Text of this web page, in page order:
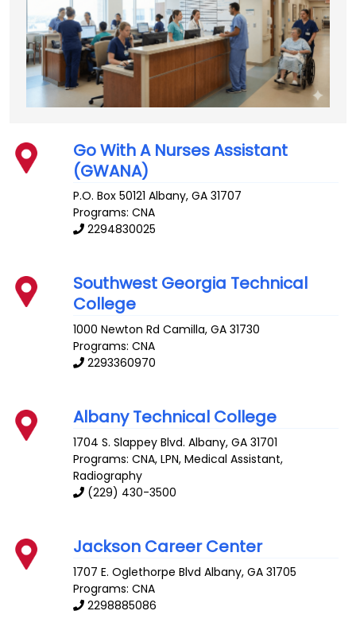
Go With A Nurses Assistant
(GWANA)
P.O. Box 50121 Albany,GA 31707
Programs: CNA
2294830025
Southwest Georgia Technical
College
1000 Newton Rd Camilla,GA 31730
Programs: CNA
2293360970
Albany Technical College
1704 S. Slappey Blvd. Albany,GA 31701
Programs: CNA, LPN, Medical Assistant,
Radiography
(229) 430-3500
Jackson Career Center
1707 E. Oglethorpe Blvd Albany,GA 31705
Programs: CNA
2298885086